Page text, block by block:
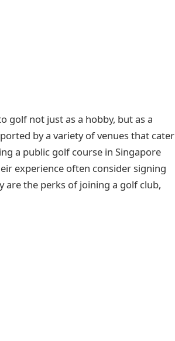
golf not just as a hobby, but as a
by a variety of venues that cater
a public golf course in Singapore
experience often consider signing
are the perks of joining a golf club,